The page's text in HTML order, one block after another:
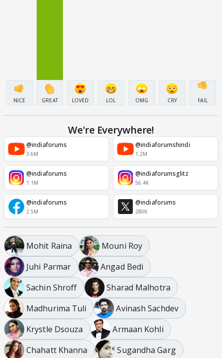
NICE GREAT LOVED LOL OMG CRY FAIL
We're Everywhere!
@indiaforums
3.6M
@indiaforumshindi
1.2M
@indiaforums
1.1M
@indiaforumsglitz
56.4K
@indiaforums
2.5M
@indiaforums
280K
Mohit Raina
Mouni Roy
Juhi Parmar
Angad Bedi
Sachin Shroff
Sharad Malhotra
Madhurima Tuli
Avinash Sachdev
Krystle Dsouza
Armaan Kohli
Chahatt Khanna
Sugandha Garg